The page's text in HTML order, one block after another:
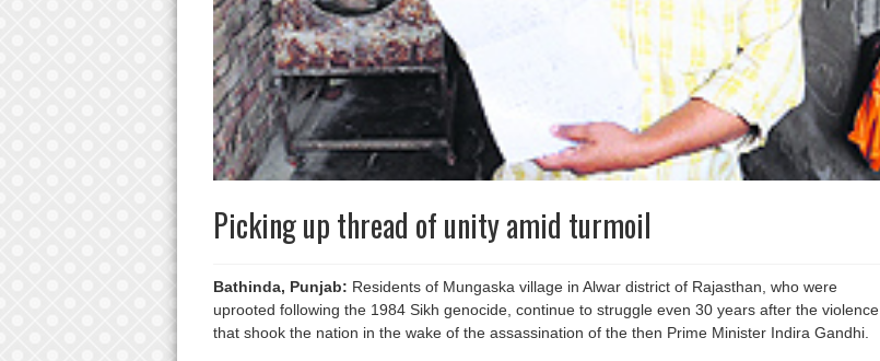
Picking up thread of unity amid turmoil
Bathinda, Punjab: Residents of Mungaska village in Alwar district of Rajasthan, who were
uprooted following the 1984 Sikh genocide, continue to struggle even 30 years after the violence
that shook the nation in the wake of the assassination of the then Prime Minister Indira Gandhi.